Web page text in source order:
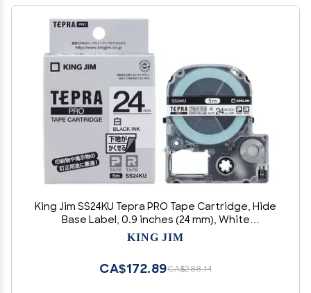
King Jim SS24KU Tepra PRO Tape Cartridge, Hide
Base Label, 0.9 inches (24 mm), White
Label/Black Character, Length 16.4 ft (5 m)
KING JIM
CA$288.14
CA$172.89